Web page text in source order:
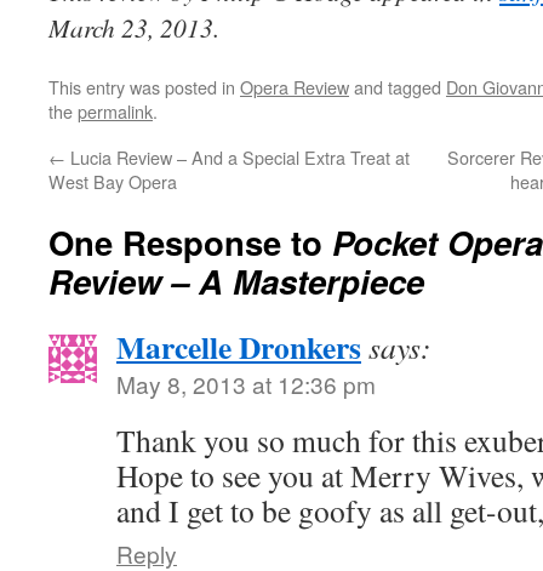
March 23, 2013.
This entry was posted in Opera Reviewand tagged Don
thepermalink.
← Lucia Review – And a Special Extra Treat at
West Bay Opera
Sorcerer
One Response to Pocket
Review – A Masterpiece
Marcelle Dronkerssays:
May 8, 2013 at 12:36 pm
Thank you so much for this
Hope to see you at Merry Wives,
and I get to be goofy as all get-
Reply